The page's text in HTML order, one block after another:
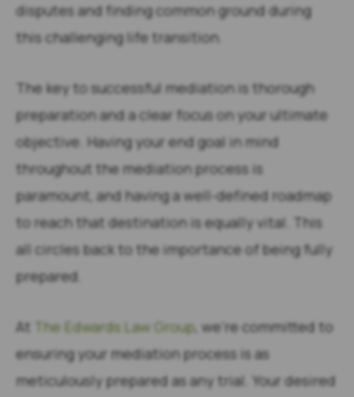
disputes and finding common ground during
this challenging life transition.
The key to successful mediation is thorough
preparation and a clear focus on your ultimate
objective. Having your end goal in mind
throughout the mediation process is
paramount, and having a well-defined roadmap
to reach that destination is equally vital. This
all circles back to the importance of being fully
prepared.
At The Edwards Law Group, we’re committed to
ensuring your mediation process is as
meticulously prepared as any trial. Your desired